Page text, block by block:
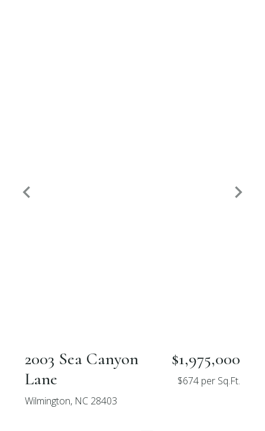
2003 Sea Canyon
Lane
Wilmington, NC 28403
$1,975,000
$674 per Sq.Ft.